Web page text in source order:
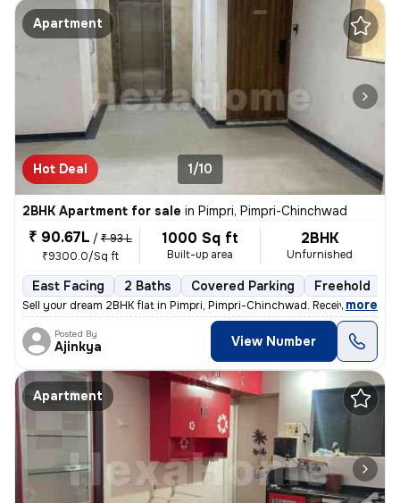
Apartment
Hot Deal 1/10
2BHK Apartment for sale in Pimpri, Pimpri-Chinchwad
₹ 90.67L / ₹ 93 L
₹9300.0/Sq ft
1000 Sq ft
Built-up area
2BHK
Unfurnished
East Facing 2 Baths Covered Parking Freehold
Sell your dream 2BHK flat in Pimpri, Pimpri-Chinchwad. Received posses
, more
Posted By
Ajinkya View Number
Apartment